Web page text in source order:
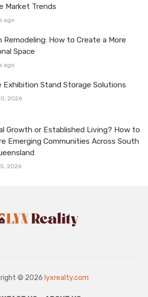
Market Trends
ago
Remodeling: How to Create a More
Space
ago
Exhibition Stand Storage Solutions
2026
Growth or Established Living? How to
Emerging Communities Across South
2026
© 2026 lyxrealty.com